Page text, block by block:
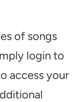
of songs
login to
access your